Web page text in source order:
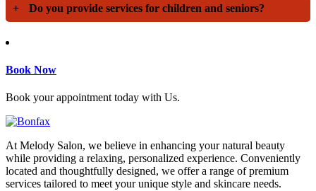
+ Do you provide services for children and seniors?
Book Now
Book your appointment today with Us.
At Melody Salon, we believe in enhancing your natural beauty
while providing a relaxing, personalized experience. Conveniently
located and thoughtfully designed, we offer a range of premium
services tailored to meet your unique style and skincare needs.